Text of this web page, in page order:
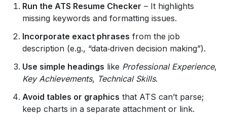
Run the ATS Resume Checker – It highlights
missing keywords and formatting issues.
Incorporate exact phrases from the job
description (e.g., “data‑driven decision making”).
Use simple headings like Professional Experience,
Key Achievements, Technical Skills.
Avoid tables or graphics that ATS can’t parse;
keep charts in a separate attachment or link.